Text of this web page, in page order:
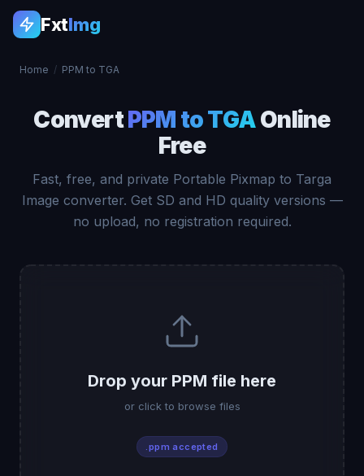
FxtImg
Home / PPM to TGA
ConvertPPM to TGAOnline
Free
Fast, free, and private Portable Pixmap to Targa
Image converter. Get SD and HD quality versions —
no upload, no registration required.
Drop your PPM file here
or click to browse files
.ppm accepted